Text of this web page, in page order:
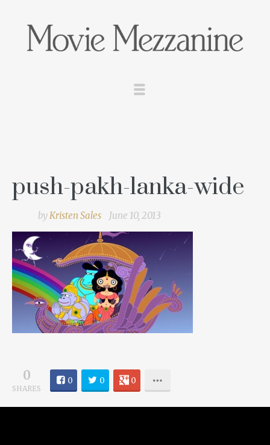
push-pakh-lanka-wide
byKristen Sales June 10, 2013
0
SHARES
0 0 0